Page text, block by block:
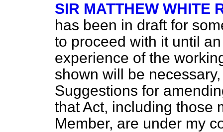
SIR MATTHEW WHITE
has been in draft for
to proceed with it until
experience of the
shown will be
Suggestions for
that Act, including those
Member, are under my